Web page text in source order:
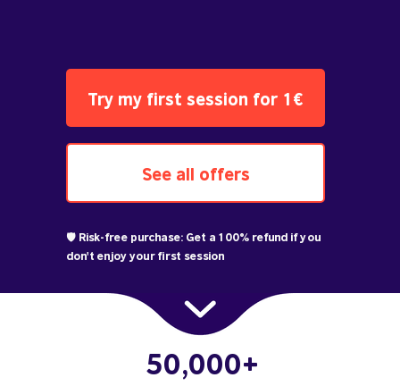
50,000+
Try my first session for 1€
See all offers
🛡️ Risk-free purchase: Get a 100% refund if you
don't enjoy your first session